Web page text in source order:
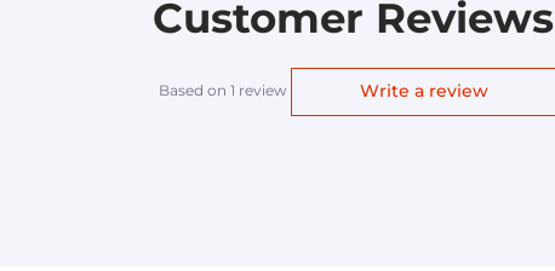
Customer Reviews
Based on 1 review Write a review